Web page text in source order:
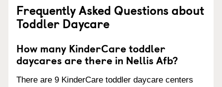
Frequently Asked Questions about
Toddler Daycare
How many KinderCare toddler
daycares are there in Nellis Afb?
There are 9 KinderCare toddler daycare centers